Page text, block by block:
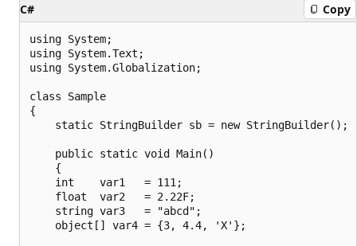
C# Copy
using System;
using System.Text;
using System.Globalization;
class Sample
{
    static StringBuilder sb = new StringBuilder();
    public static void Main()
    {
    int    var1   = 111;
    float  var2   = 2.22F;
    string var3   = "abcd";
    object[] var4 = {3, 4.4, 'X'};